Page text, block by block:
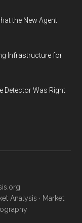
the New Agent
Infrastructure for
Detector Was Right
Analysis · Market